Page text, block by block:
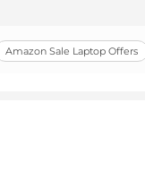
Amazon Sale Laptop Offers